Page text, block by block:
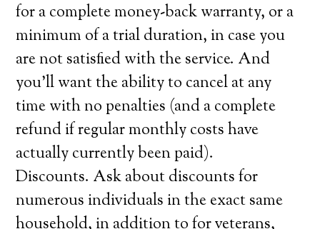
for a complete money-back warranty, or a
minimum of a trial duration, in case you
are not satisfied with the service. And
you’ll want the ability to cancel at any
time with no penalties (and a complete
refund if regular monthly costs have
actually currently been paid).
Discounts. Ask about discounts for
numerous individuals in the exact same